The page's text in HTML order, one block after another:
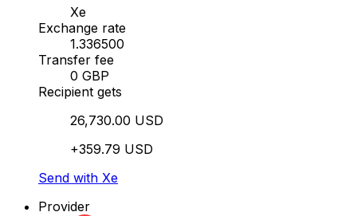
Xe
Exchange rate
1.336500
Transfer fee
0 GBP
Recipient gets
26,730.00 USD
+359.79 USD
Send with Xe
Provider